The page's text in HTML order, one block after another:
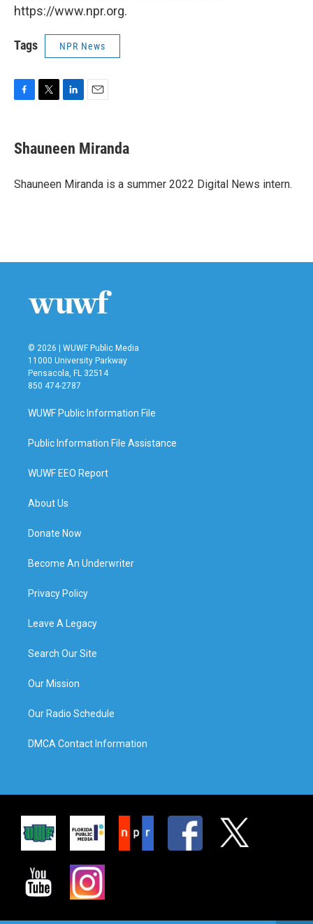
https://www.npr.org.
Tags NPR News
e
b
o
t
t
r
k
e
I
i
l
Shauneen Miranda
Shauneen Miranda is a summer 2022 Digital News intern.
© 2026 | WUWF Public Media
11000 University Parkway
Pensacola, FL 32514
850 474-2787
WUWF Public Information File
Public Information File Assistance
WUWF EEO Report
About Us
Donate Now
Become An Underwriter
Privacy Policy
Leave A Legacy
Search Our Site
Our Mission
Our Radio Schedule
DMCA Contact Information